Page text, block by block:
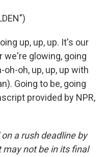
up, up, up. It's our
we're glowing, going
oh-oh, up, up, up with
Going to be, going
provided by NPR,
a rush deadline by
may not be in its final